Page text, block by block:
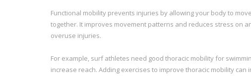
Functional mobility prevents injuries by allowing your body to
together. It improves movement patterns and reduces stress on
overuse injuries.
For example, surf athletes need good thoracic mobility for
increase reach. Adding exercises to improve thoracic mobility